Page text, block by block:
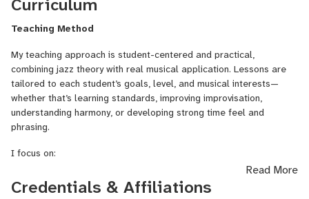
Fretboard knowledge and voice leading
Comping styles and rhythm guitar
Swing feel, phrasing, and time
Jazz standards and repertoire development
Students learn how to practice effectively, understand jazz theory
in a practical way, and apply concepts directly to music.
This course is suitable for:
Beginners with basic guitar skills interested in jazz
Intermediate players seeking better improvisation and harmony
Advanced students refining style and musical depth
All lessons are conducted with clear demonstrations, guided
practice, and personalized feedback.
Curriculum
Teaching Method
My teaching approach is student-centered and practical,
combining jazz theory with real musical application. Lessons are
tailored to each student’s goals, level, and musical interests—
whether that’s learning standards, improving improvisation,
understanding harmony, or developing strong time feel and
phrasing.
I focus on:
Learning jazz through songs and standards
Read More
Credentials & Affiliations